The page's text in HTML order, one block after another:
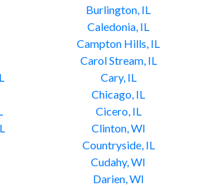
Burlington, IL
Caledonia, IL
Campton Hills, IL
Carol Stream, IL
Cary, IL
Chicago, IL
Cicero, IL
Clinton, WI
Countryside, IL
Cudahy, WI
Darien, WI